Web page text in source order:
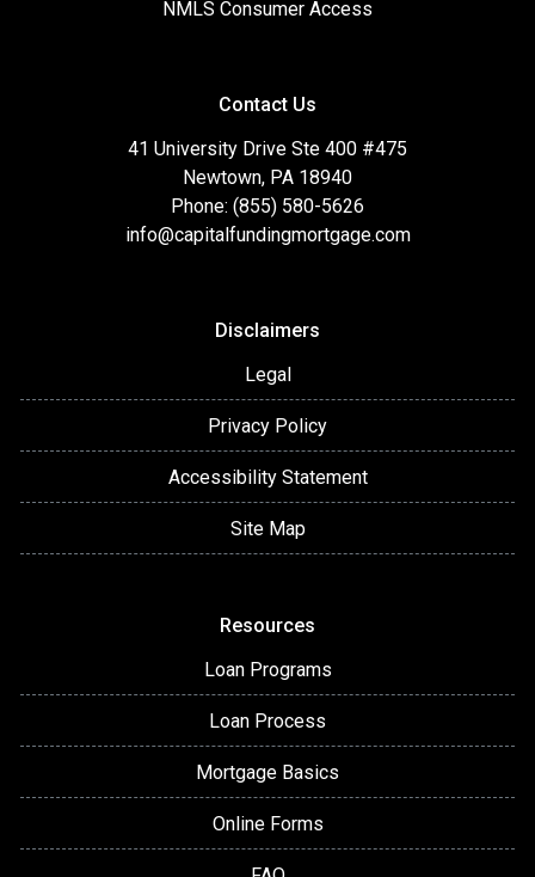
NMLS Consumer Access
Contact Us
41 University Drive Ste 400 #475
Newtown, PA 18940
Phone: (855) 580-5626
info@capitalfundingmortgage.com
Disclaimers
Legal
Privacy Policy
Accessibility Statement
Site Map
Resources
Loan Programs
Loan Process
Mortgage Basics
Online Forms